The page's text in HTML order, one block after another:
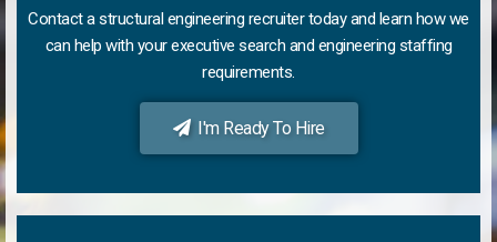
Contact a structural engineering recruiter today and learn how we
can help with your executive search and engineering staffing
requirements.
I'm Ready To Hire